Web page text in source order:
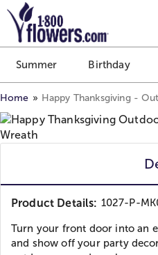
Click here to skip to main
Summer Birthday
Home Happy Thanksgiving -
Product Details: 1027-P-
Turn your front door into an
and show off your party